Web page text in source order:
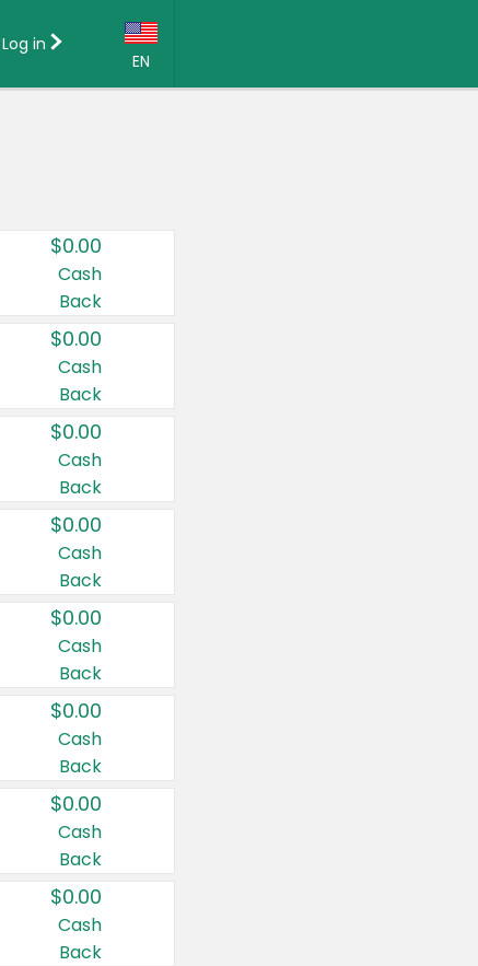
EN
Country:
Canada
United States
Log in
$0.00
Cash
Back
$0.00
Cash
Back
$0.00
Cash
Back
$0.00
Cash
Back
$0.00
Cash
Back
$0.00
Cash
Back
$0.00
Cash
Back
$0.00
Cash
Back